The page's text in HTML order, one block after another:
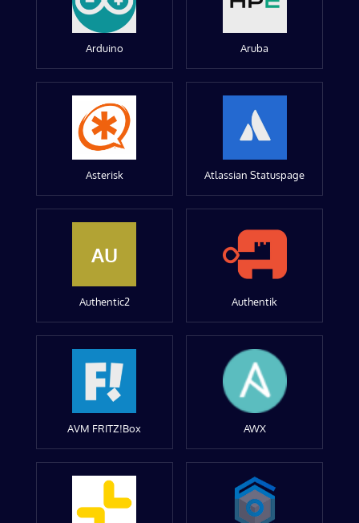
Arduino Aruba
Asterisk Atlassian Statuspage
AU
Authentic2 Authentik
AVM FRITZ!Box AWX